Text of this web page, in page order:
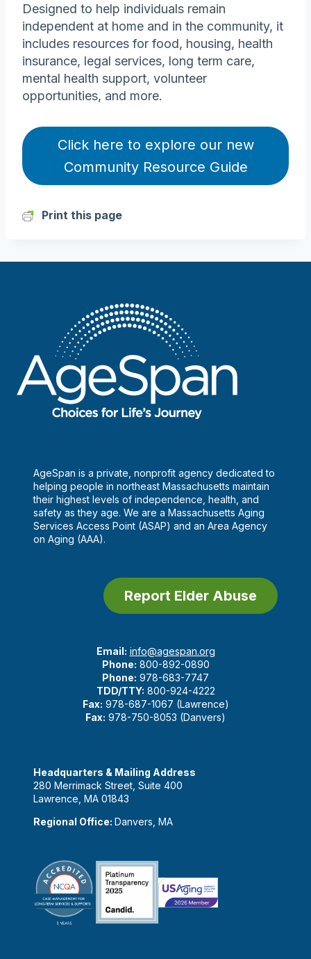
Designed to help individuals remain
independent at home and in the community, it
includes resources for food, housing, health
insurance, legal services, long term care,
mental health support, volunteer
opportunities, and more.
Click here to explore our new
Community Resource Guide
Print this page
AgeSpan is a private, nonprofit agency dedicated to
helping people in northeast Massachusetts maintain
their highest levels of independence, health, and
safety as they age. We are a Massachusetts Aging
Services Access Point (ASAP) and an Area Agency
on Aging (AAA).
Report Elder Abuse
Email: info@agespan.org
Phone: 800-892-0890
Phone: 978-683-7747
TDD/TTY: 800-924-4222
Fax: 978-687-1067 (Lawrence)
Fax: 978-750-8053 (Danvers)
Headquarters & Mailing Address
280 Merrimack Street, Suite 400
Lawrence, MA 01843
Regional Office: Danvers, MA